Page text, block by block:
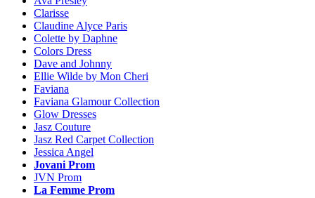
Clarisse
Claudine Alyce Paris
Colette by Daphne
Colors Dress
Dave and Johnny
Ellie Wilde by Mon Cheri
Faviana
Faviana Glamour Collection
Glow Dresses
Jasz Couture
Jasz Red Carpet Collection
Jessica Angel
Jovani Prom
JVN Prom
La Femme Prom